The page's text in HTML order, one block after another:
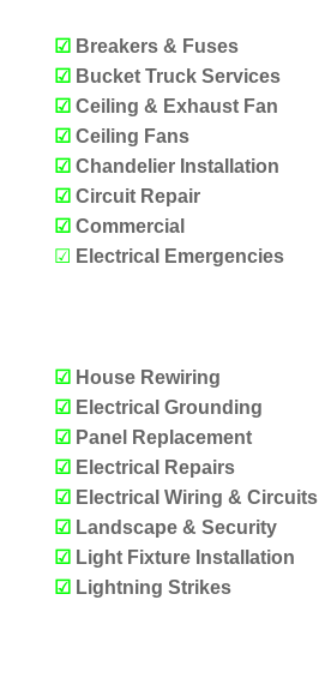
☑ Breakers & Fuses
☑ Bucket Truck Services
☑ Ceiling & Exhaust Fan
☑ Ceiling Fans
☑ Chandelier Installation
☑ Circuit Repair
☑ Commercial
☑ Electrical Emergencies
☑ House Rewiring
☑ Electrical Grounding
☑ Panel Replacement
☑ Electrical Repairs
☑ Electrical Wiring & Circuits
☑ Landscape & Security
☑ Light Fixture Installation
☑ Lightning Strikes